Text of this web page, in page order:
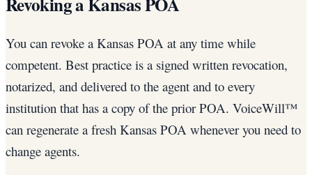
You can revoke a Kansas POA at any time while
competent. Best practice is a signed written revocation,
notarized, and delivered to the agent and to every
institution that has a copy of the prior POA. VoiceWill™
can regenerate a fresh Kansas POA whenever you need to
change agents.